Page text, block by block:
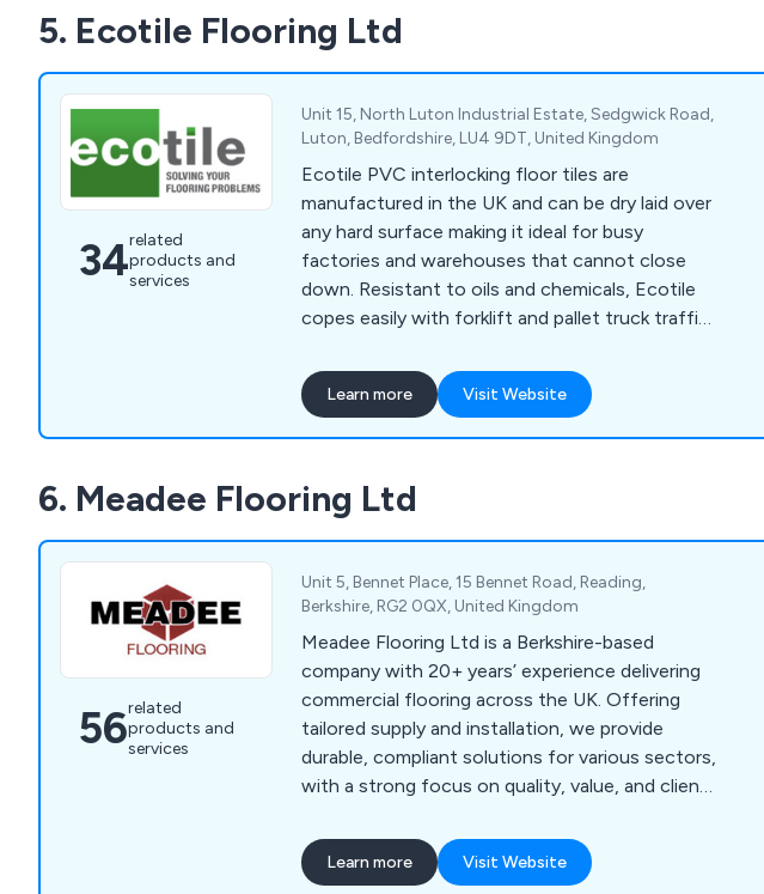
5. Ecotile Flooring Ltd
34related
products and
services
Unit 15, North Luton Industrial Estate, Sedgwick Road,
Luton, Bedfordshire, LU4 9DT, United Kingdom
Ecotile PVC interlocking floor tiles are
manufactured in the UK and can be dry laid over
any hard surface making it ideal for busy
factories and warehouses that cannot close
down. Resistant to oils and chemicals, Ecotile
copes easily with forklift and pallet truck traffic
textures. Quick and easy to install over uneven,
damp or contaminated surfaces Ecotile is in use
in many of the UK’s blue chip companies such as
include commercial garages (Kwik Fit), retail (TK
Maxx) and Royal Mail. Anti-static and ESD
versions are available and all tiles come with a 10
year guarantee.
Learn more Visit Website
6. Meadee Flooring Ltd
56related
products and
services
Unit 5, Bennet Place, 15 Bennet Road, Reading,
Berkshire, RG2 0QX, United Kingdom
Meadee Flooring Ltd is a Berkshire-based
company with 20+ years’ experience delivering
commercial flooring across the UK. Offering
tailored supply and installation, we provide
durable, compliant solutions for various sectors,
with a strong focus on quality, value, and client
Learn more Visit Website